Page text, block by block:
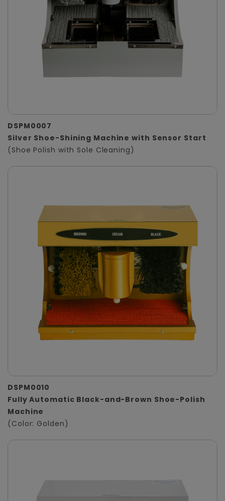
DSPM0007
Silver Shoe-Shining Machine with Sensor Start
(Shoe Polish with Sole Cleaning)
DSPM0010
Fully Automatic Black-and-Brown Shoe-Polish
Machine
(Color: Golden)